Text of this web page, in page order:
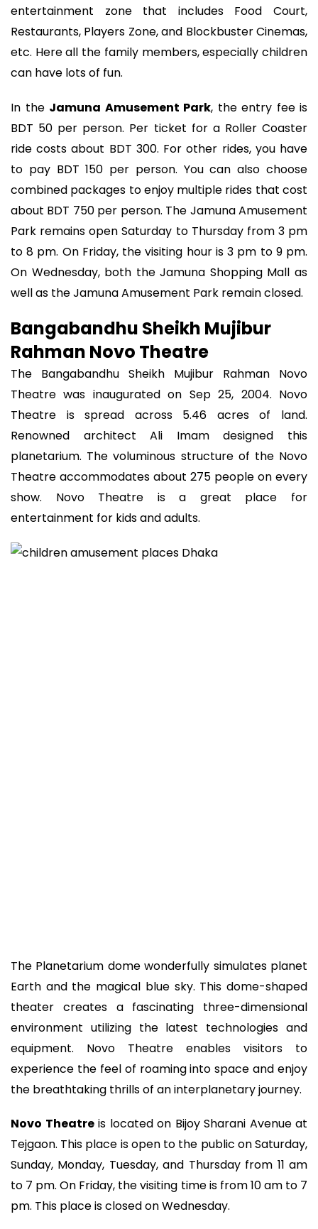
entertainment zone that includes Food Court,
Restaurants, Players Zone, and Blockbuster Cinemas,
etc. Here all the family members, especially children
can have lots of fun.
In the Jamuna Amusement Park, the entry fee is
BDT 50 per person. Per ticket for a Roller Coaster
ride costs about BDT 300. For other rides, you have
to pay BDT 150 per person. You can also choose
combined packages to enjoy multiple rides that cost
about BDT 750 per person. The Jamuna Amusement
Park remains open Saturday to Thursday from 3 pm
to 8 pm. On Friday, the visiting hour is 3 pm to 9 pm.
On Wednesday, both the Jamuna Shopping Mall as
well as the Jamuna Amusement Park remain closed.
Bangabandhu Sheikh Mujibur
Rahman Novo Theatre
The Bangabandhu Sheikh Mujibur Rahman Novo
Theatre was inaugurated on Sep 25, 2004. Novo
Theatre is spread across 5.46 acres of land.
Renowned architect Ali Imam designed this
planetarium. The voluminous structure of the Novo
Theatre accommodates about 275 people on every
show. Novo Theatre is a great place for
entertainment for kids and adults.
The Planetarium dome wonderfully simulates planet
Earth and the magical blue sky. This dome-shaped
theater creates a fascinating three-dimensional
environment utilizing the latest technologies and
equipment. Novo Theatre enables visitors to
experience the feel of roaming into space and enjoy
the breathtaking thrills of an interplanetary journey.
Novo Theatreis located on Bijoy Sharani Avenue at
Tejgaon. This place is open to the public on Saturday,
Sunday, Monday, Tuesday, and Thursday from 11 am
to 7 pm. On Friday, the visiting time is from 10 am to 7
pm. This place is closed on Wednesday.